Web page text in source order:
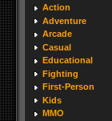
Action
Adventure
Arcade
Casual
Educational
Fighting
First-Person
Kids
MMO